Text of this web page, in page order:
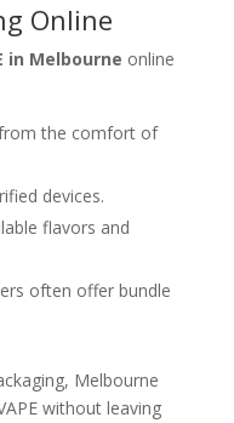
Online
in Melbourne online
the comfort of
devices.
flavors and
often offer bundle
Melbourne
without leaving